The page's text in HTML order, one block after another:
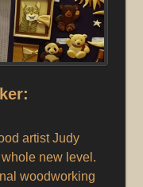
artist Judy
new level.
woodworking